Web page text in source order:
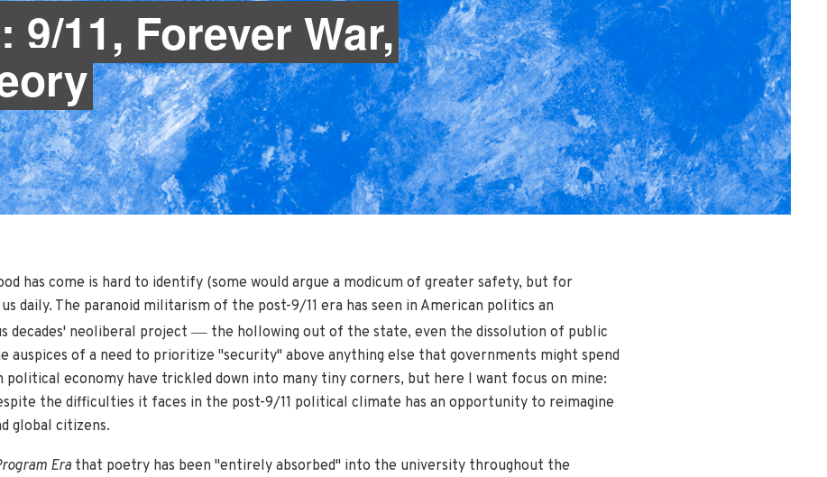
9/11, Forever War,
has come is hard to identify (some would argue a modicum of greater safety, but for
daily. The paranoid militarism of the post-9/11 era has seen in American politics an
decades' neoliberal project —the hollowing out of the state, even the dissolution of public
auspices of a need to prioritize "security" above anything else that governments might spend
political economy have trickled down into many tiny corners, but here I want focus on mine:
the difficulties it faces in the post-9/11 political climate has an opportunity to reimagine
and global citizens.
Erathat poetry has been "entirely absorbed" into the university throughout the